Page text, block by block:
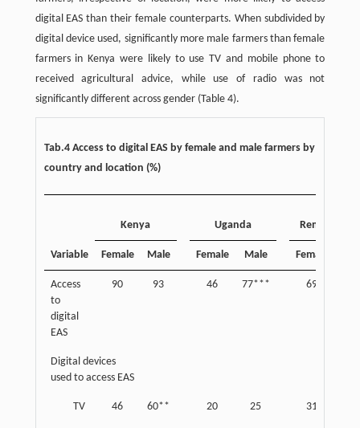
digital EAS than their female counterparts. When subdivided by
digital device used, significantly more male farmers than female
farmers in Kenya were likely to use TV and mobile phone to
received agricultural advice, while use of radio was not
significantly different across gender (Table 4).
Tab.4 Access to digital EAS by female and male farmers by
country and location (%)
Variable
Kenya Uganda Remote
Female Male Female Male Female
Access
to
digital
EAS
90 93 46 77*** 69
Digital devices
used to access EAS
TV 46 60** 20 25 31